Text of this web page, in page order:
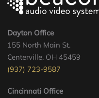
Dayton Office
155 North Main St.
Centerville, OH 45459
(937) 723-9587
Cincinnati Office